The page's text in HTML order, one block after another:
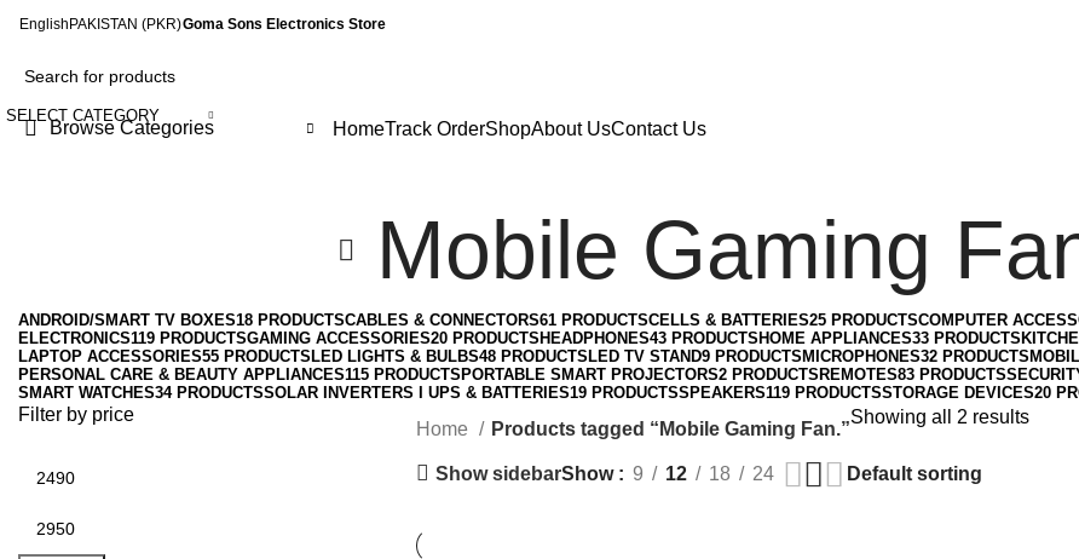
English PAKISTAN (PKR)Goma Sons Electronics Store
SELECT CATEGORY
Browse Categories HomeTrack OrderShopAbout UsContact Us
Mobile Gaming
ANDROID/SMART TV BOXES18 PRODUCTSCABLES & CONNECTORS61 PRODUCTSCELLS & BATTERIES25 PRODUCTSCOMPUTER
ELECTRONICS119 PRODUCTSGAMING ACCESSORIES20 PRODUCTS HEADPHONES43 PRODUCTS HOME APPLIANCES33 PRODUCTS
LAPTOP ACCESSORIES55 PRODUCTS LED LIGHTS & BULBS48 PRODUCTS LED TV STAND9 PRODUCTS MICROPHONES32 PRODUCTS
PERSONAL CARE & BEAUTY APPLIANCES115 PRODUCTS PORTABLE SMART PROJECTORS2 PRODUCTS REMOTES83 PRODUCTS
SMART WATCHES34 PRODUCTSSOLAR INVERTERS I UPS & BATTERIES19 PRODUCTSSPEAKERS119 PRODUCTSSTORAGE DEVICES20
Filter by price
Min
Max
Home Products tagged “Mobile Gaming Fan.”
Showing all 2 results
Show sidebarShow 9 12 18 24